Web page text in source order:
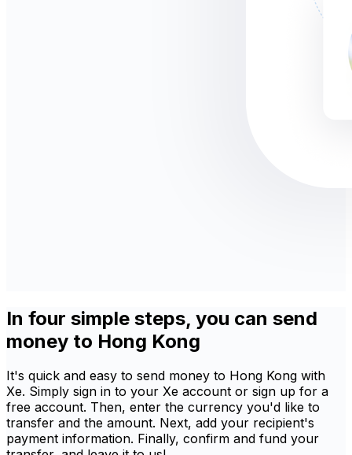
In four simple steps, you can send
money to Hong Kong
It's quick and easy to send money to Hong Kong with
Xe. Simply sign in to your Xe account or sign up for a
free account. Then, enter the currency you'd like to
transfer and the amount. Next, add your recipient's
payment information. Finally, confirm and fund your